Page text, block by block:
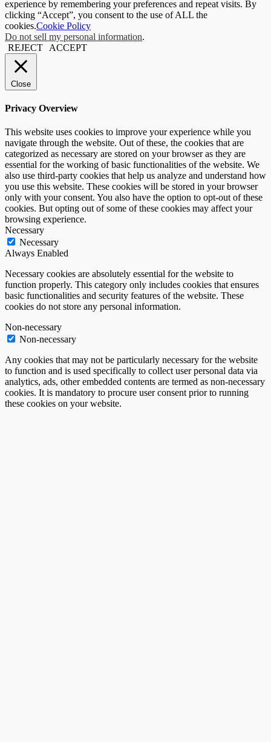
experience by remembering your preferences and repeat visits. By
clicking “Accept”, you consent to the use of ALL the
cookies.Cookie Policy
Do not sell my personal information.
REJECT
ACCEPT
Close
Privacy Overview
This website uses cookies to improve your experience while you
navigate through the website. Out of these, the cookies that are
categorized as necessary are stored on your browser as they are
essential for the working of basic functionalities of the website. We
also use third-party cookies that help us analyze and understand how
you use this website. These cookies will be stored in your browser
only with your consent. You also have the option to opt-out of these
cookies. But opting out of some of these cookies may affect your
browsing experience.
Necessary
Necessary
Always Enabled
Necessary cookies are absolutely essential for the website to
function properly. This category only includes cookies that ensures
basic functionalities and security features of the website. These
cookies do not store any personal information.
Non-necessary
Non-necessary
Any cookies that may not be particularly necessary for the website
to function and is used specifically to collect user personal data via
analytics, ads, other embedded contents are termed as non-necessary
cookies. It is mandatory to procure user consent prior to running
these cookies on your website.